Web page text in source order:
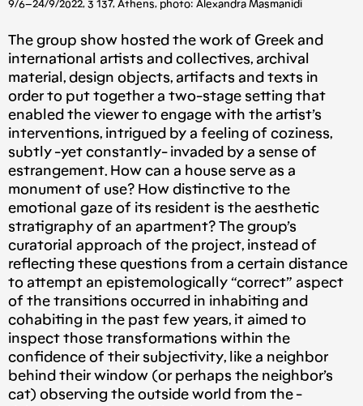
9/6–24/9/2022, 3 137, Athens, photo: Alexandra Masmanidi
The group show hosted the work of Greek and
international artists and collectives, archival
material, design objects, artifacts and texts in
order to put together a two-stage setting that
enabled the viewer to engage with the artist’s
interventions, intrigued by a feeling of coziness,
subtly -yet constantly- invaded by a sense of
estrangement. How can a house serve as a
monument of use? How distinctive to the
emotional gaze of its resident is the aesthetic
stratigraphy of an apartment? The group’s
curatorial approach of the project, instead of
reflecting these questions from a certain distance
to attempt an epistemologically “correct” aspect
of the transitions occurred in inhabiting and
cohabiting in the past few years, it aimed to
inspect those transformations within the
confidence of their subjectivity, like a neighbor
behind their window (or perhaps the neighbor’s
cat) observing the outside world from the -